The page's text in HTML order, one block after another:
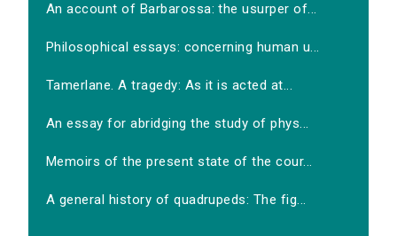
An account of Barbarossa: the usurper of...
Philosophical essays: concerning human u...
Tamerlane. A tragedy: As it is acted at...
An essay for abridging the study of phys...
Memoirs of the present state of the cour...
A general history of quadrupeds: The fig...